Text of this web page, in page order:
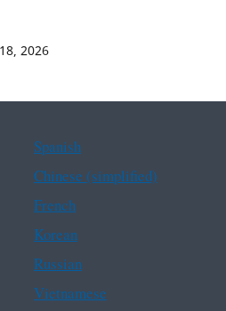
2026
Spanish
Chinese (simplified)
French
Korean
Russian
Vietnamese